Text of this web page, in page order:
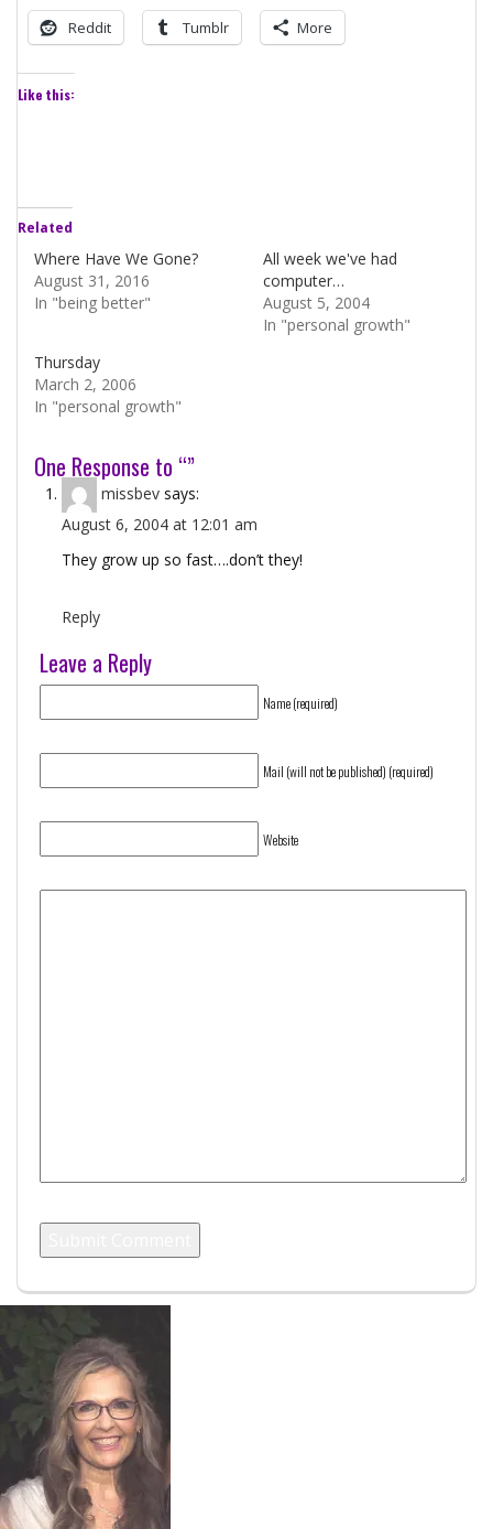
Reddit Tumblr More
Like this:
Related
Where Have We Gone?
August 31, 2016
In "being better"
All week we've had
computer…
August 5, 2004
In "personal growth"
Thursday
March 2, 2006
In "personal growth"
One Response to “”
missbev says:
August 6, 2004 at 12:01 am
They grow up so fast….don’t they!
Reply
Leave a Reply
Name (required)
Mail (will not be published) (required)
Website